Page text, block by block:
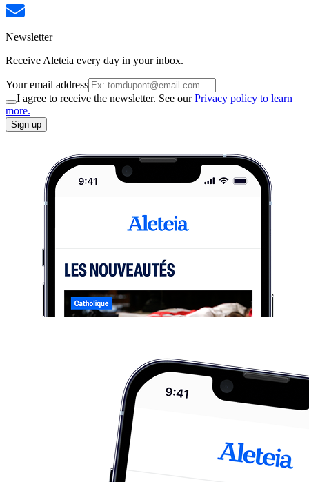
Newsletter
Receive Aleteia every day in your inbox.
Your email address
I agree to receive the newsletter. See ourPrivacy policy to learn
more.
Sign up